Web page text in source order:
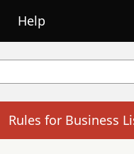
Help
Rules for Business